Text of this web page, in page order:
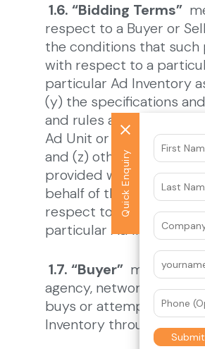
1.6. “Bidding Terms”
respect to a Buyer or
the conditions that
with respect to a
particular Ad Inventory
(y) the specifications
and rules associated
Ad Unit or Ad Inventory
and (z) other information
provided within a
behalf of that Buyer or
respect to a particular
particular Ad Inventory,
1.7. “Buyer” means an
agency, network, or
buys or attempts to
Inventory through a
Quick Enquiry